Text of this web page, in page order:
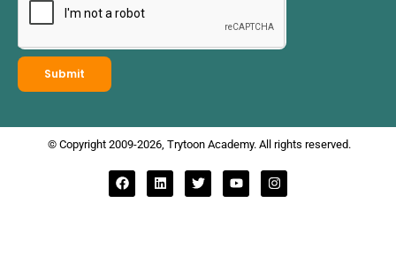
Submit
© Copyright 2009-2026, Trytoon Academy. All rights reserved.